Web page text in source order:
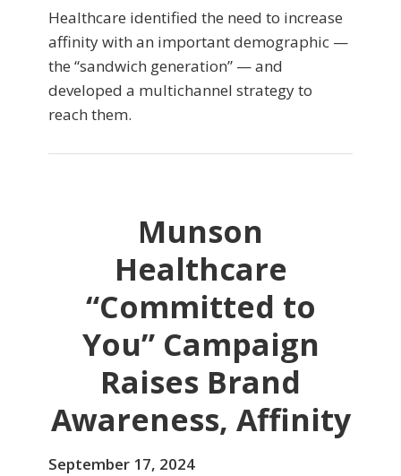
Healthcare identified the need to increase
affinity with an important demographic —
the “sandwich generation” — and
developed a multichannel strategy to
reach them.
Munson
Healthcare
“Committed to
You” Campaign
Raises Brand
Awareness, Affinity
September 17, 2024